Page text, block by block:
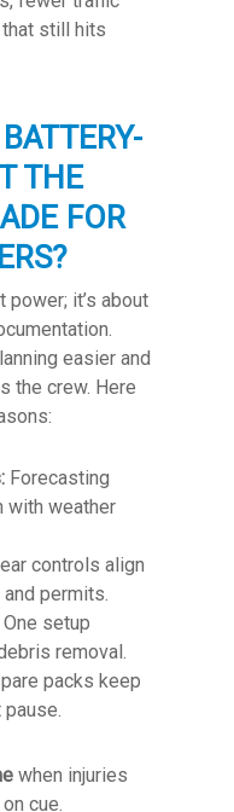
that still hits
THE
FOR
power; it’s about
easier and
the crew. Here
Forecasting
with weather
controls align
permits.
One setup
removal.
packs keep
when injuries
cue.